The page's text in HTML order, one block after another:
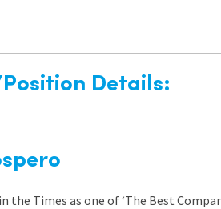
Details:
the Times as one of ‘The Best